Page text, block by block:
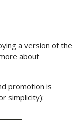
a version of the
about
promotion is
simplicity):